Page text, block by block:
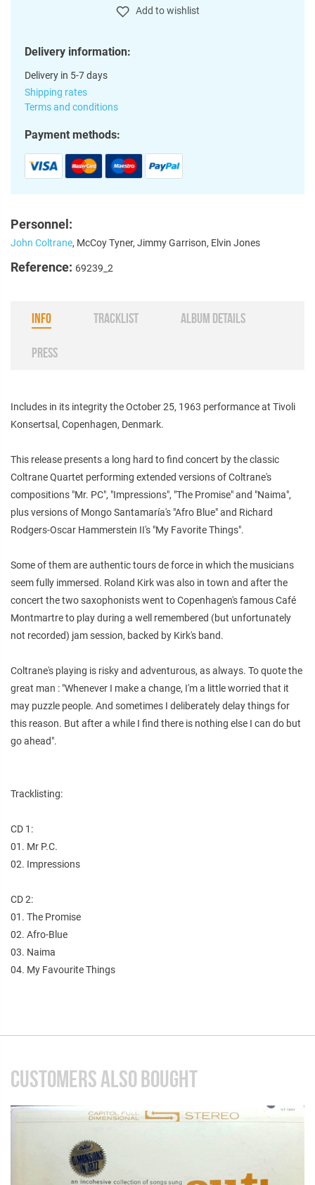
Add to wishlist
Delivery information:
Delivery in 5-7 days
Shipping rates
Terms and conditions
Payment methods:
Personnel:
John Coltrane, McCoy Tyner, Jimmy Garrison, Elvin Jones
Reference: 69239_2
INFO TRACKLIST ALBUM DETAILS
PRESS
Includes in its integrity the October 25, 1963 performance at Tivoli
Konsertsal, Copenhagen, Denmark.
This release presents a long hard to find concert by the classic
Coltrane Quartet performing extended versions of Coltrane's
compositions "Mr. PC", "Impressions", "The Promise" and "Naima",
plus versions of Mongo Santamaría's "Afro Blue" and Richard
Rodgers-Oscar Hammerstein II's "My Favorite Things".
Some of them are authentic tours de force in which the musicians
seem fully immersed. Roland Kirk was also in town and after the
concert the two saxophonists went to Copenhagen's famous Café
Montmartre to play during a well remembered (but unfortunately
not recorded) jam session, backed by Kirk's band.
Coltrane's playing is risky and adventurous, as always. To quote the
great man : "Whenever I make a change, I'm a little worried that it
may puzzle people. And sometimes I deliberately delay things for
this reason. But after a while I find there is nothing else I can do but
go ahead".
Tracklisting:
CD 1:
01. Mr P.C.
02. Impressions
CD 2:
01. The Promise
02. Afro-Blue
03. Naima
04. My Favourite Things
CUSTOMERS ALSO BOUGHT